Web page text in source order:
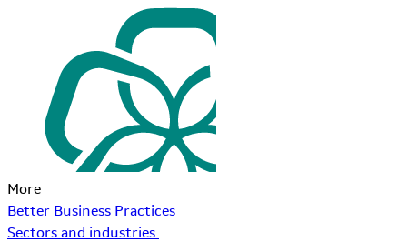
More
Better Business Practices
Sectors and industries